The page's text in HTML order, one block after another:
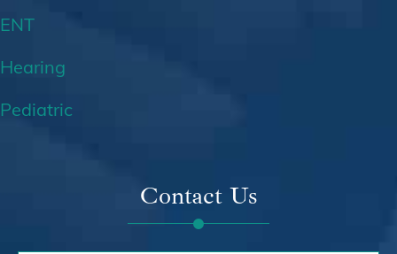
ENT
Hearing
Pediatric
Contact Us